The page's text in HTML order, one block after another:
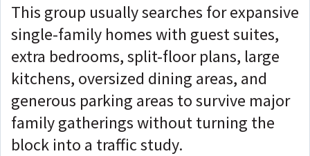
This group usually searches for expansive
single-family homes with guest suites,
extra bedrooms, split-floor plans, large
kitchens, oversized dining areas, and
generous parking areas to survive major
family gatherings without turning the
block into a traffic study.